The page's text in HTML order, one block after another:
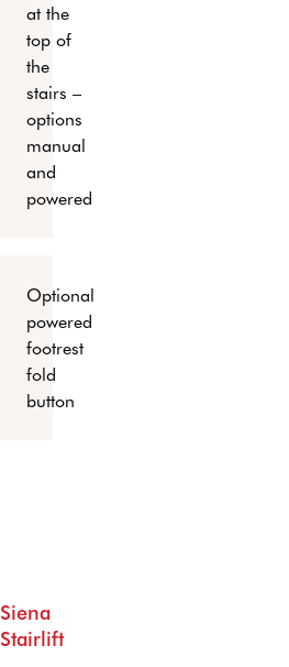
at the
top of
the
stairs –
options
manual
and
powered
Optional
powered
footrest
fold
button
Siena
Stairlift